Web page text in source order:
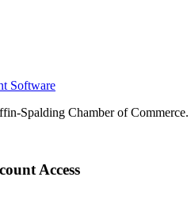
Software
Spalding Chamber of Commerce.
Access